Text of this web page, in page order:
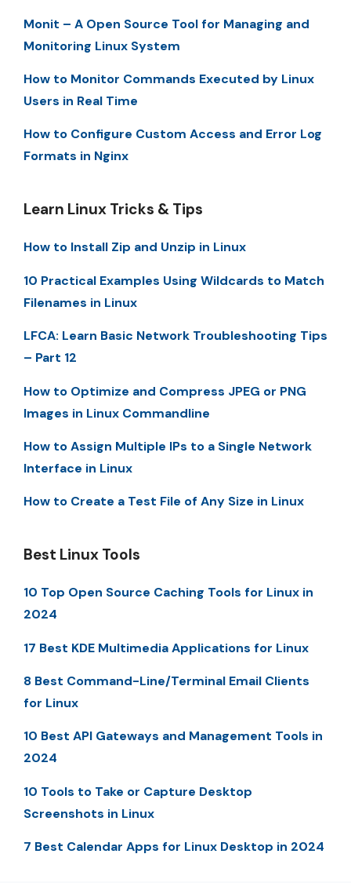
Monit – A Open Source Tool for Managing and
Monitoring Linux System
How to Monitor Commands Executed by Linux
Users in Real Time
How to Configure Custom Access and Error Log
Formats in Nginx
Learn Linux Tricks & Tips
How to Install Zip and Unzip in Linux
10 Practical Examples Using Wildcards to Match
Filenames in Linux
LFCA: Learn Basic Network Troubleshooting Tips
– Part 12
How to Optimize and Compress JPEG or PNG
Images in Linux Commandline
How to Assign Multiple IPs to a Single Network
Interface in Linux
How to Create a Test File of Any Size in Linux
Best Linux Tools
10 Top Open Source Caching Tools for Linux in
2024
17 Best KDE Multimedia Applications for Linux
8 Best Command-Line/Terminal Email Clients
for Linux
10 Best API Gateways and Management Tools in
2024
10 Tools to Take or Capture Desktop
Screenshots in Linux
7 Best Calendar Apps for Linux Desktop in 2024